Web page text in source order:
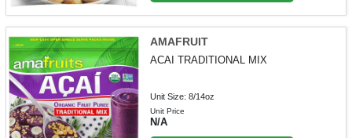
AMAFRUIT
ACAI TRADITIONAL MIX
Unit Size: 8/14oz
Unit Price
N/A